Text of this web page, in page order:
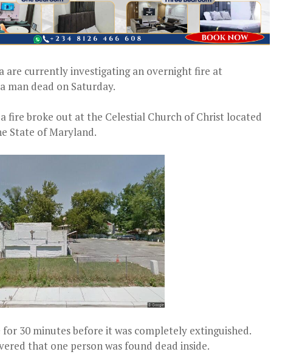
are currently investigating an overnight fire at
man dead on Saturday.
fire broke out at the Celestial Church of Christ located
State of Maryland.
30 minutes before it was completely extinguished.
that one person was found dead inside.